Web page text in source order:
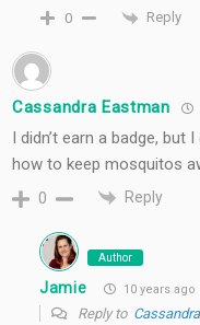
0 Reply
Cassandra Eastman
I didn’t earn a badge,
how to keep mosquitos
0 Reply
Author
Jamie 10 years ago
Reply to